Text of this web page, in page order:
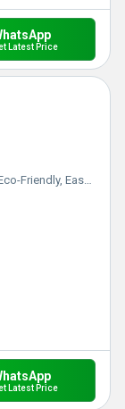
Latest Price
Easy To Install
Latest Price